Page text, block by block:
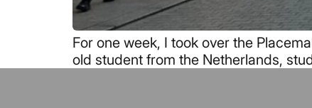
For one week, I took over the
old student from the Netherlands,